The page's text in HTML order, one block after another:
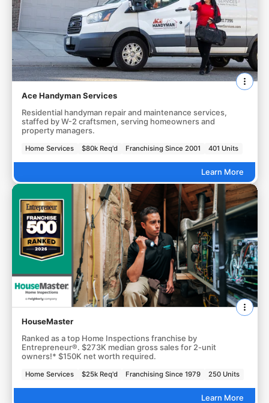
Ace Handyman Services
Residential handyman repair and maintenance services,
staffed by W-2 craftsmen, serving homeowners and
property managers.
Home Services $80k Req'd Franchising Since 2001 401 Units
Learn More
HouseMaster
Ranked as a top Home Inspections franchise by
Entrepreneur®. $273K median gross sales for 2-unit
owners!* $150K net worth required.
Home Services $25k Req'd Franchising Since 1979 250 Units
Learn More